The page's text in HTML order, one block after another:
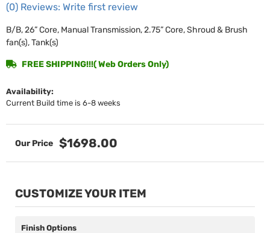
(0) Reviews: Write first review
B/B, 26” Core, Manual Transmission, 2.75” Core, Shroud & Brush
fan(s), Tank(s)
Availability:
Current Build time is 6-8 weeks
FREE SHIPPING!!!( Web Orders Only)
$1698.00
CUSTOMIZE YOUR ITEM
Finish Options